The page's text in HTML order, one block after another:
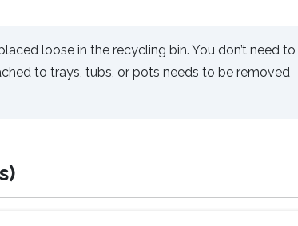
loose in the recycling bin. You don’t need to
to trays, tubs, or pots needs to be removed